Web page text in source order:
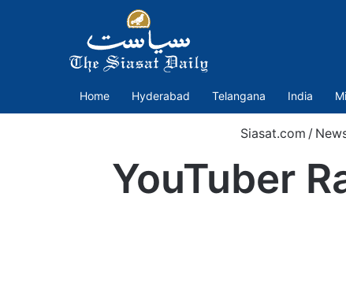
Home Hyderabad Telangana India
Siasat.com /
YouTuber